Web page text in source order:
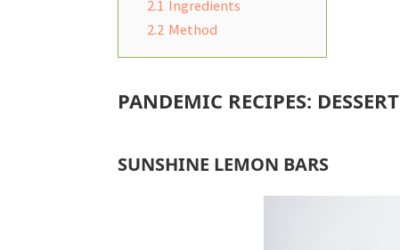
2.1 Ingredients
2.2 Method
PANDEMIC RECIPES: DESSERT
SUNSHINE LEMON BARS